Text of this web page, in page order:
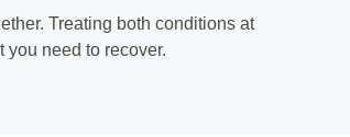
Treating both conditions at
you need to recover.